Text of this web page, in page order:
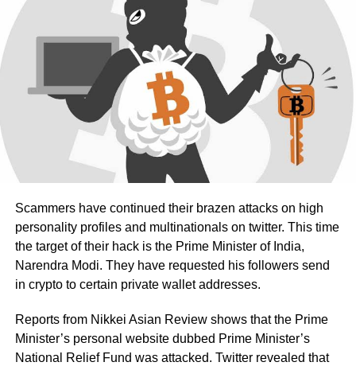
Scammers have continued their brazen attacks on high
personality profiles and multinationals on twitter. This time
the target of their hack is the Prime Minister of India,
Narendra Modi. They have requested his followers send
in crypto to certain private wallet addresses.
Reports from Nikkei Asian Review shows that the Prime
Minister’s personal website dubbed Prime Minister’s
National Relief Fund was attacked. Twitter revealed that